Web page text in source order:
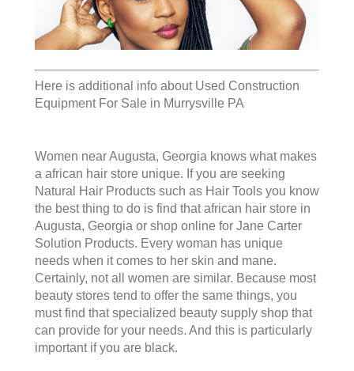
Here is additional info about Used Construction
Equipment For Sale in Murrysville PA
Women near Augusta, Georgia knows what makes
a african hair store unique. If you are seeking
Natural Hair Products such as Hair Tools you know
the best thing to do is find thatafrican hair store in
Augusta, Georgia or shop online for Jane Carter
Solution Products. Every woman has unique
needs when it comes to her skin and mane.
Certainly, not all women are similar. Because most
beauty stores tend to offer the same things, you
must find that specialized beauty supply shop that
can provide for your needs. And this is particularly
important if you are black.